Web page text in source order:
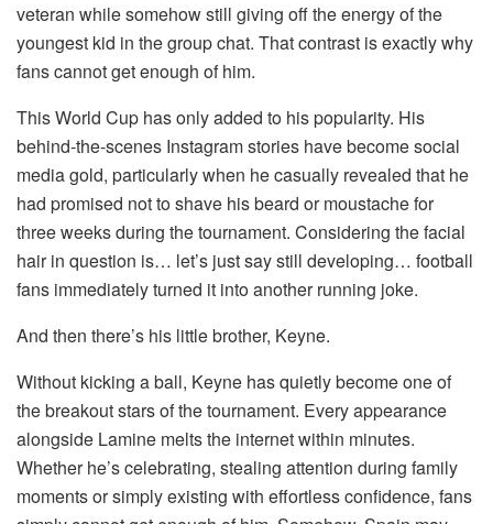
veteran while somehow still giving off the energy of the
youngest kid in the group chat. That contrast is exactly why
fans cannot get enough of him.
This World Cup has only added to his popularity. His
behind-the-scenes Instagram stories have become social
media gold, particularly when he casually revealed that he
had promised not to shave his beard or moustache for
three weeks during the tournament. Considering the facial
hair in question is… let’s just say still developing… football
fans immediately turned it into another running joke.
And then there’s his little brother, Keyne.
Without kicking a ball, Keyne has quietly become one of
the breakout stars of the tournament. Every appearance
alongside Lamine melts the internet within minutes.
Whether he’s celebrating, stealing attention during family
moments or simply existing with effortless confidence, fans